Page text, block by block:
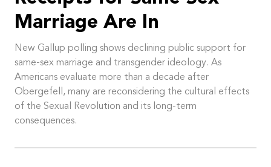
Marriage Are In
New Gallup polling shows declining public support for
same-sex marriage and transgender ideology. As
Americans evaluate more than a decade after
Obergefell, many are reconsidering the cultural effects
of the Sexual Revolution and its long-term
consequences.